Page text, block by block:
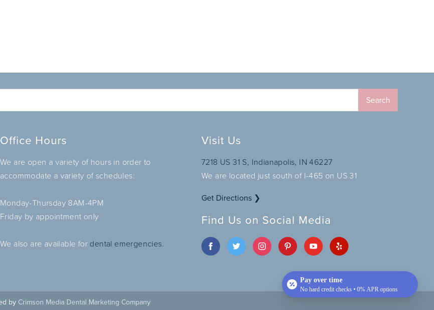
Office Hours
We are open a variety of hours in order to
accommodate a variety of schedules:
Monday-Thursday 8AM-4PM
Friday by appointment only
We also are available for dental emergencies.
Visit Us
7218 US 31 S, Indianapolis, IN 46227
We are located just south of I-465 on US 31
Get Directions ❯
Find Us on Social Media
by Crimson Media Dental Marketing Company
Pay over time
No hard credit checks • 0% APR options